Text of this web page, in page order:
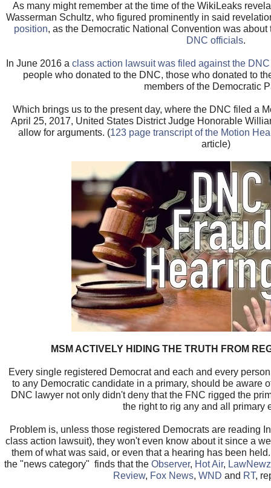
As many might remember at the time of the WikiLeaks
Wasserman Schultz, who figured prominently in said
position, as the Democratic National Convention was
DNC officials.
In June 2016 a class action lawsuit was filed against the
people who donated to the DNC, those who donated to
members of the Democratic
Which brings us to the present day, where the DNC filed a
April 25, 2017, United States District Judge Honorable
allow for arguments. (123 page transcript of the Motion
article)
MSM ACTIVELY HIDING THE TRUTH FROM
Every single registered Democrat and each and every
to any Democratic candidate in a primary, should be aware
DNC lawyer not only didn't deny that the FNC rigged the
the right to rig any and all primary
Problem is, unless those registered Democrats are reading
class action lawsuit), they won't even know about it since a
them of what was said, or even that a hearing has been
the "news category" finds that the Observer, Hot Air, LawNewz
Review, Fox News, WND and RT,